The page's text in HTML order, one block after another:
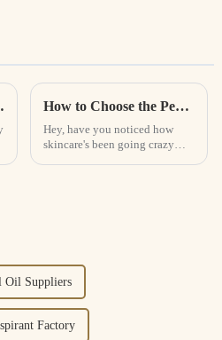
Success How to Choose the Perfect Collagen Face Mask for Your Skin Type
Hey, have you noticed how
skincare's been going crazy
Oil Suppliers
Factory